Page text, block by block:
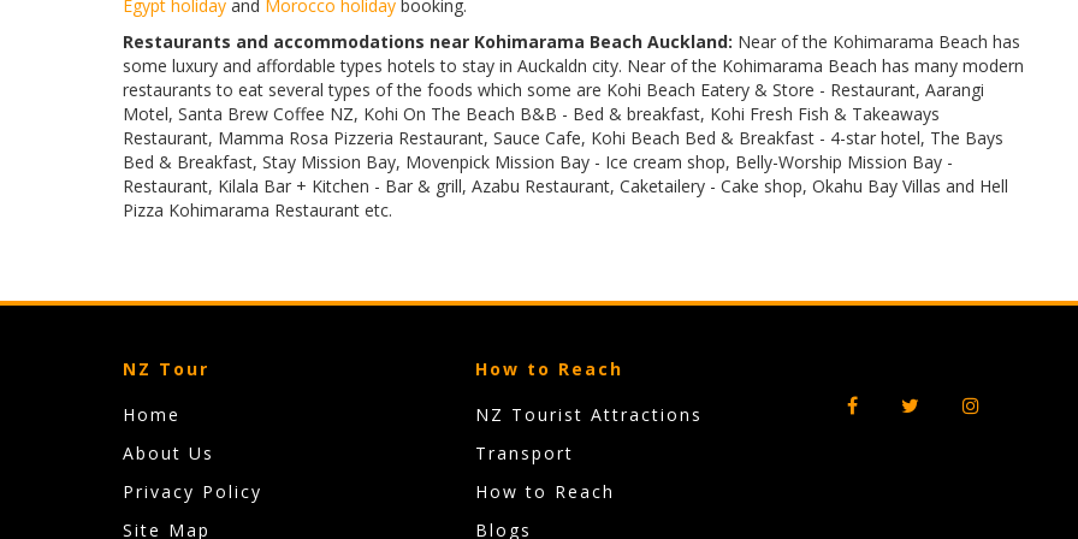
Egypt holiday and Morocco holiday booking.
Restaurants and accommodations near Kohimarama Beach Auckland: Near of the Kohimarama Beach has
some luxury and affordable types hotels to stay in Auckaldn city. Near of the Kohimarama Beach has many modern
restaurants to eat several types of the foods which some are Kohi Beach Eatery & Store - Restaurant, Aarangi
Motel, Santa Brew Coffee NZ, Kohi On The Beach B&B - Bed & breakfast, Kohi Fresh Fish & Takeaways
Restaurant, Mamma Rosa Pizzeria Restaurant, Sauce Cafe, Kohi Beach Bed & Breakfast - 4-star hotel, The Bays
Bed & Breakfast, Stay Mission Bay, Movenpick Mission Bay - Ice cream shop, Belly-Worship Mission Bay -
Restaurant, Kilala Bar + Kitchen - Bar & grill, Azabu Restaurant, Caketailery - Cake shop, Okahu Bay Villas and Hell
Pizza Kohimarama Restaurant etc.
NZ Tour
Home
About Us
Privacy Policy
Site Map
How to Reach
NZ Tourist Attractions
Transport
How to Reach
Blogs